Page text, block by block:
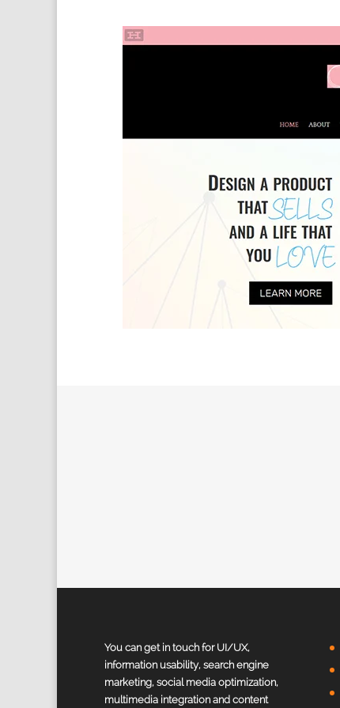
You can get in touch for UI/UX,
information usability, search engine
marketing, social media optimization,
multimedia integration and content
Customer Reviews
Harivinodh Balisetty
Sunnyvale, United States